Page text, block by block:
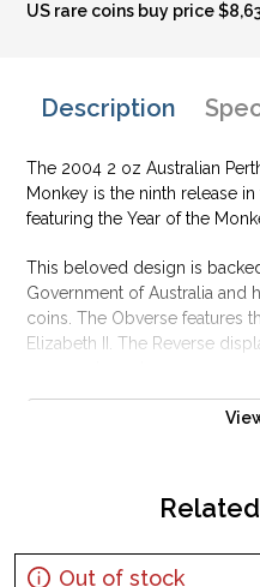
US rare coins buy price
Description
The 2004 2 oz Australian
Monkey is the ninth release in
featuring the Year of the
This beloved design is
Government of Australia and
coins. The Obverse features
Elizabeth II. The Reverse
Why is the 2004 2 oz
Minted by the Perth Mint
Mintage of just 1,470 coins
Out of stock